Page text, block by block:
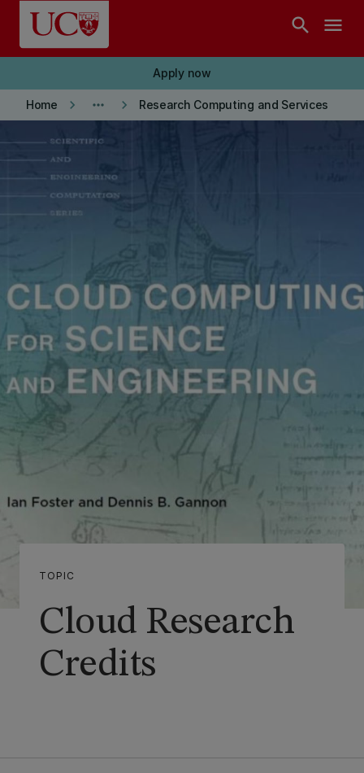
Skip to main content
search menu
Apply now
Home keyboard_arrow_right more_horiz keyboard_arrow_right Research Computing and Services
TOPIC
Cloud Research
Credits